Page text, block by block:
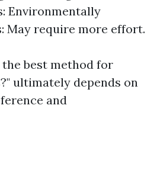
Environmentally
May require more effort.
best method for
ultimately depends on
and